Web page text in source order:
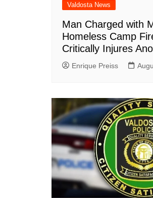
Valdosta News
Man Charged with
Homeless Camp
Critically Injures
Enrique Preiss